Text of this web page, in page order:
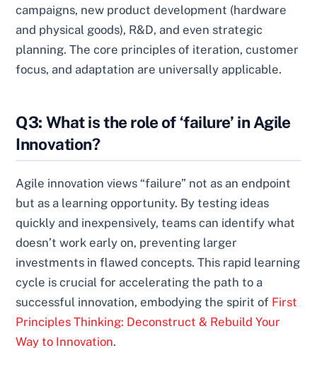
campaigns, new product development (hardware
and physical goods), R&D, and even strategic
planning. The core principles of iteration, customer
focus, and adaptation are universally applicable.
Q3: What is the role of ‘failure’ in Agile
Innovation?
Agile innovation views “failure” not as an endpoint
but as a learning opportunity. By testing ideas
quickly and inexpensively, teams can identify what
doesn’t work early on, preventing larger
investments in flawed concepts. This rapid learning
cycle is crucial for accelerating the path to a
successful innovation, embodying the spirit of First
Principles Thinking: Deconstruct & Rebuild Your
Way to Innovation.